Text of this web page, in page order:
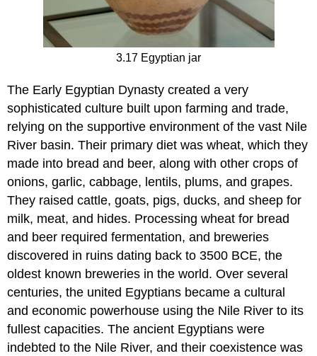
3.17 Egyptian jar
The Early Egyptian Dynasty created a very
sophisticated culture built upon farming and trade,
relying on the supportive environment of the vast Nile
River basin. Their primary diet was wheat, which they
made into bread and beer, along with other crops of
onions, garlic, cabbage, lentils, plums, and grapes.
They raised cattle, goats, pigs, ducks, and sheep for
milk, meat, and hides. Processing wheat for bread
and beer required fermentation, and breweries
discovered in ruins dating back to 3500 BCE, the
oldest known breweries in the world. Over several
centuries, the united Egyptians became a cultural
and economic powerhouse using the Nile River to its
fullest capacities. The ancient Egyptians were
indebted to the Nile River, and their coexistence was